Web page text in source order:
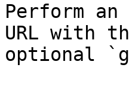
Perform an
URL with
optional